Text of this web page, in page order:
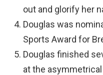
out and glorify her
Douglas was
Sports Award for
Douglas finished
at the asymmetrical